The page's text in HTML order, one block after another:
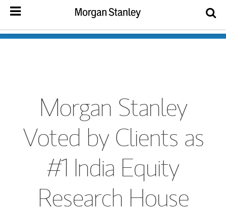
Morgan Stanley
Voted by Clients as
#1 India Equity
Research House